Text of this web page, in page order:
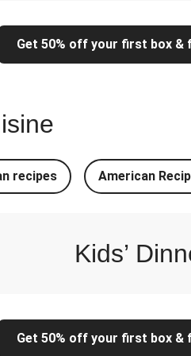
Salsa
Cheesy Naan
Chive Sauce
Get 50% off your first box
recipes American
Kids’
Get 50% off your first box